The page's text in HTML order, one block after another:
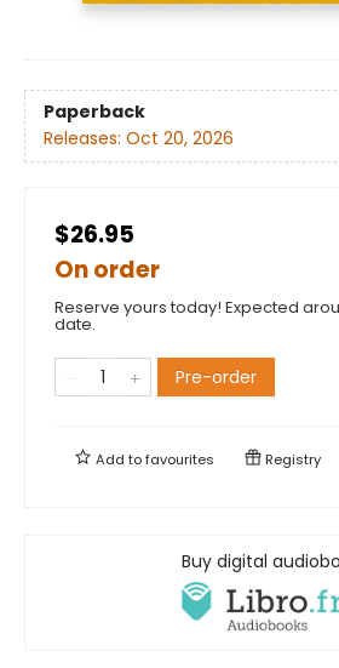
Paperback
Releases: Oct 20, 2026
$26.95
On order
Reserve yours today! Expected
date.
Pre-order
Add tofavourites Registry
Buy digital